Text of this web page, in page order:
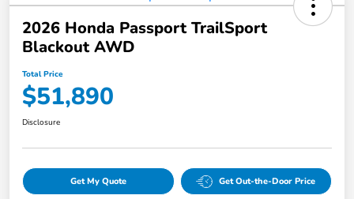
2026 Honda Passport TrailSport
Blackout AWD
Total Price
$51,890
Disclosure
Get My Quote Get Out-the-Door Price